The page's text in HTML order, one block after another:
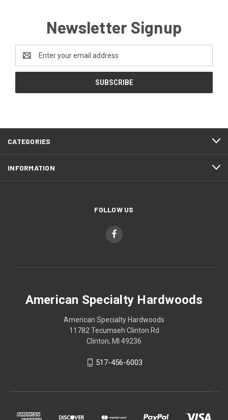
Newsletter Signup
Address
CATEGORIES
INFORMATION
FOLLOW US
American Specialty Hardwoods
American Specialty Hardwoods
11782 Tecumseh Clinton Rd
Clinton, MI 49236
517-456-6003